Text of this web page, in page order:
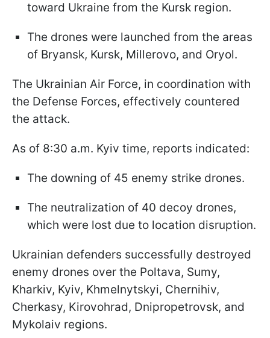
toward Ukraine from the Kursk region.
The drones were launched from the areas
of Bryansk, Kursk, Millerovo, and Oryol.
The Ukrainian Air Force, in coordination with
the Defense Forces, effectively countered
the attack.
As of 8:30 a.m. Kyiv time, reports indicated:
The downing of 45 enemy strike drones.
The neutralization of 40 decoy drones,
which were lost due to location disruption.
Ukrainian defenders successfully destroyed
enemy drones over the Poltava, Sumy,
Kharkiv, Kyiv, Khmelnytskyi, Chernihiv,
Cherkasy, Kirovohrad, Dnipropetrovsk, and
Mykolaiv regions.